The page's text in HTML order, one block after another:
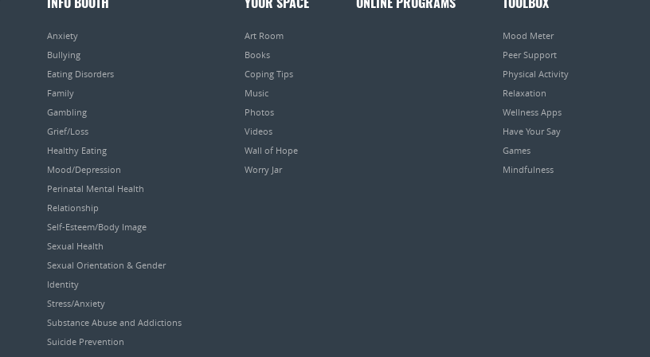
INFO BOOTH
Anxiety
Bullying
Eating Disorders
Family
Gambling
Grief/Loss
Healthy Eating
Mood/Depression
Perinatal Mental Health
Relationship
Self-Esteem/Body Image
Sexual Health
Sexual Orientation & Gender
Identity
Stress/Anxiety
Substance Abuse and Addictions
Suicide Prevention
YOUR SPACE
Art Room
Books
Coping Tips
Music
Photos
Videos
Wall of Hope
Worry Jar
ONLINE PROGRAMS TOOLBOX
Mood Meter
Peer Support
Physical Activity
Relaxation
Wellness Apps
Have Your Say
Games
Mindfulness